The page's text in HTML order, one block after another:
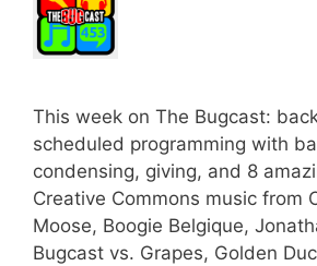
This week on The Bugcast:
scheduled programming with
condensing, giving, and 8
Creative Commons music from
Moose, Boogie Belgique,
Bugcast vs. Grapes, Golden